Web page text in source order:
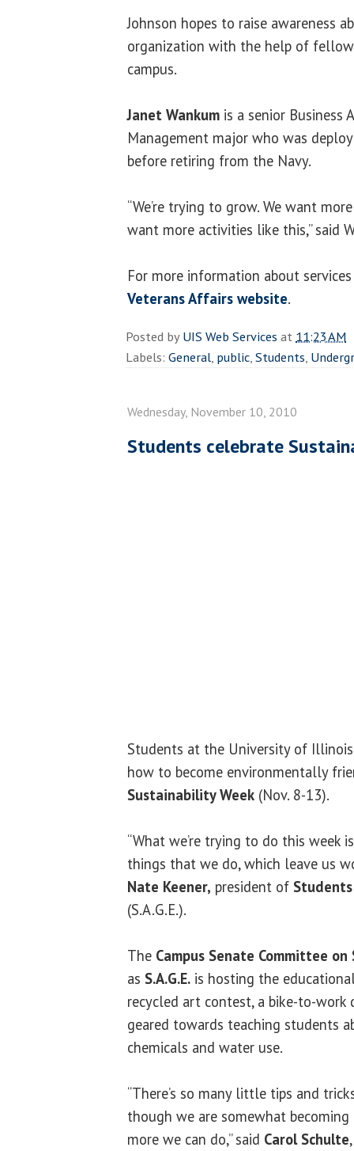
Johnson hopes to raise awareness
organization with the help of fellow
campus.
Janet Wankum is a senior Business
Management major who was
before retiring from the Navy.
“We’re trying to grow. We want
want more activities like this,” said
For more information about
Veterans Affairs website.
Posted byUIS Web Services at 11:23 AM
Labels: General, public,Students,
Wednesday, November 10, 2010
Students celebrate
Students at the University of
how to become environmentally
Sustainability Week (Nov. 8-13).
“What we’re trying to do this week
things that we do, which leave us
Nate Keener, president of
(S.A.G.E.).
The Campus Senate Committee
as S.A.G.E. is hosting the
recycled art contest, a bike-to-work
geared towards teaching students
chemicals and water use.
“There’s so many little tips and
though we are somewhat becoming
more we can do,” said Carol Schulte